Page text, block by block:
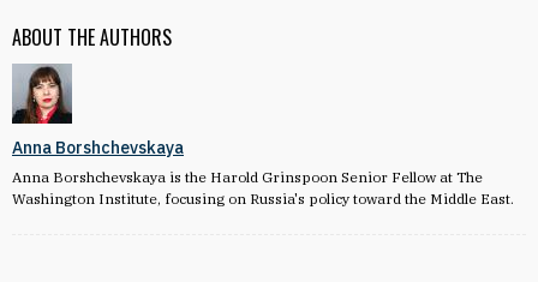
ABOUT THE AUTHORS
Anna Borshchevskaya
Anna Borshchevskaya is the Harold Grinspoon Senior Fellow at The
Washington Institute, focusing on Russia's policy toward the Middle East.